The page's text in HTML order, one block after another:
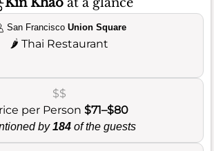
San Francisco Union Square
🌶️ Thai Restaurant
$$
per Person $71–$80
by184of the guests